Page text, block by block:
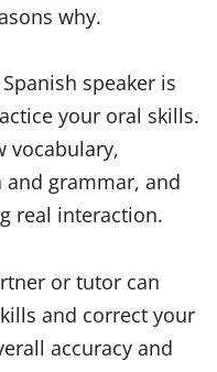
why.
speaker is
your oral skills.
vocabulary,
grammar, and
real interaction.
or tutor can
and correct your
accuracy and